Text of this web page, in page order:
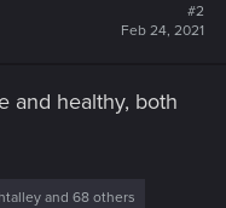
#2
Feb 24, 2021
and healthy, both
and 68 others